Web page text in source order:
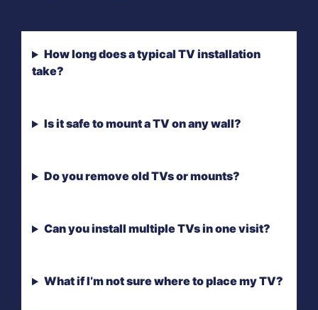
How long does a typical TV installation
take?
Is it safe to mount a TV on any wall?
Do you remove old TVs or mounts?
Can you install multiple TVs in one visit?
What if I’m not sure where to place my TV?